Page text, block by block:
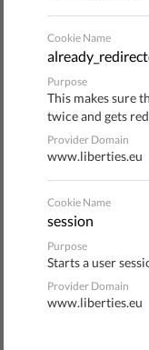
MORE
Cookie Name
Purpose
This makes sure
twice and gets
Provider Domain
www.liberties.eu
Cookie Name
session
Purpose
Starts a user
Provider Domain
www.liberties.eu